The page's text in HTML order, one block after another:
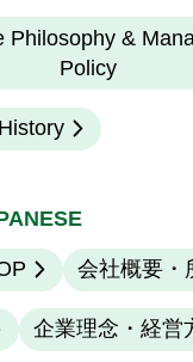
Philosophy &
Policy
会社概要・
企業理念・経営